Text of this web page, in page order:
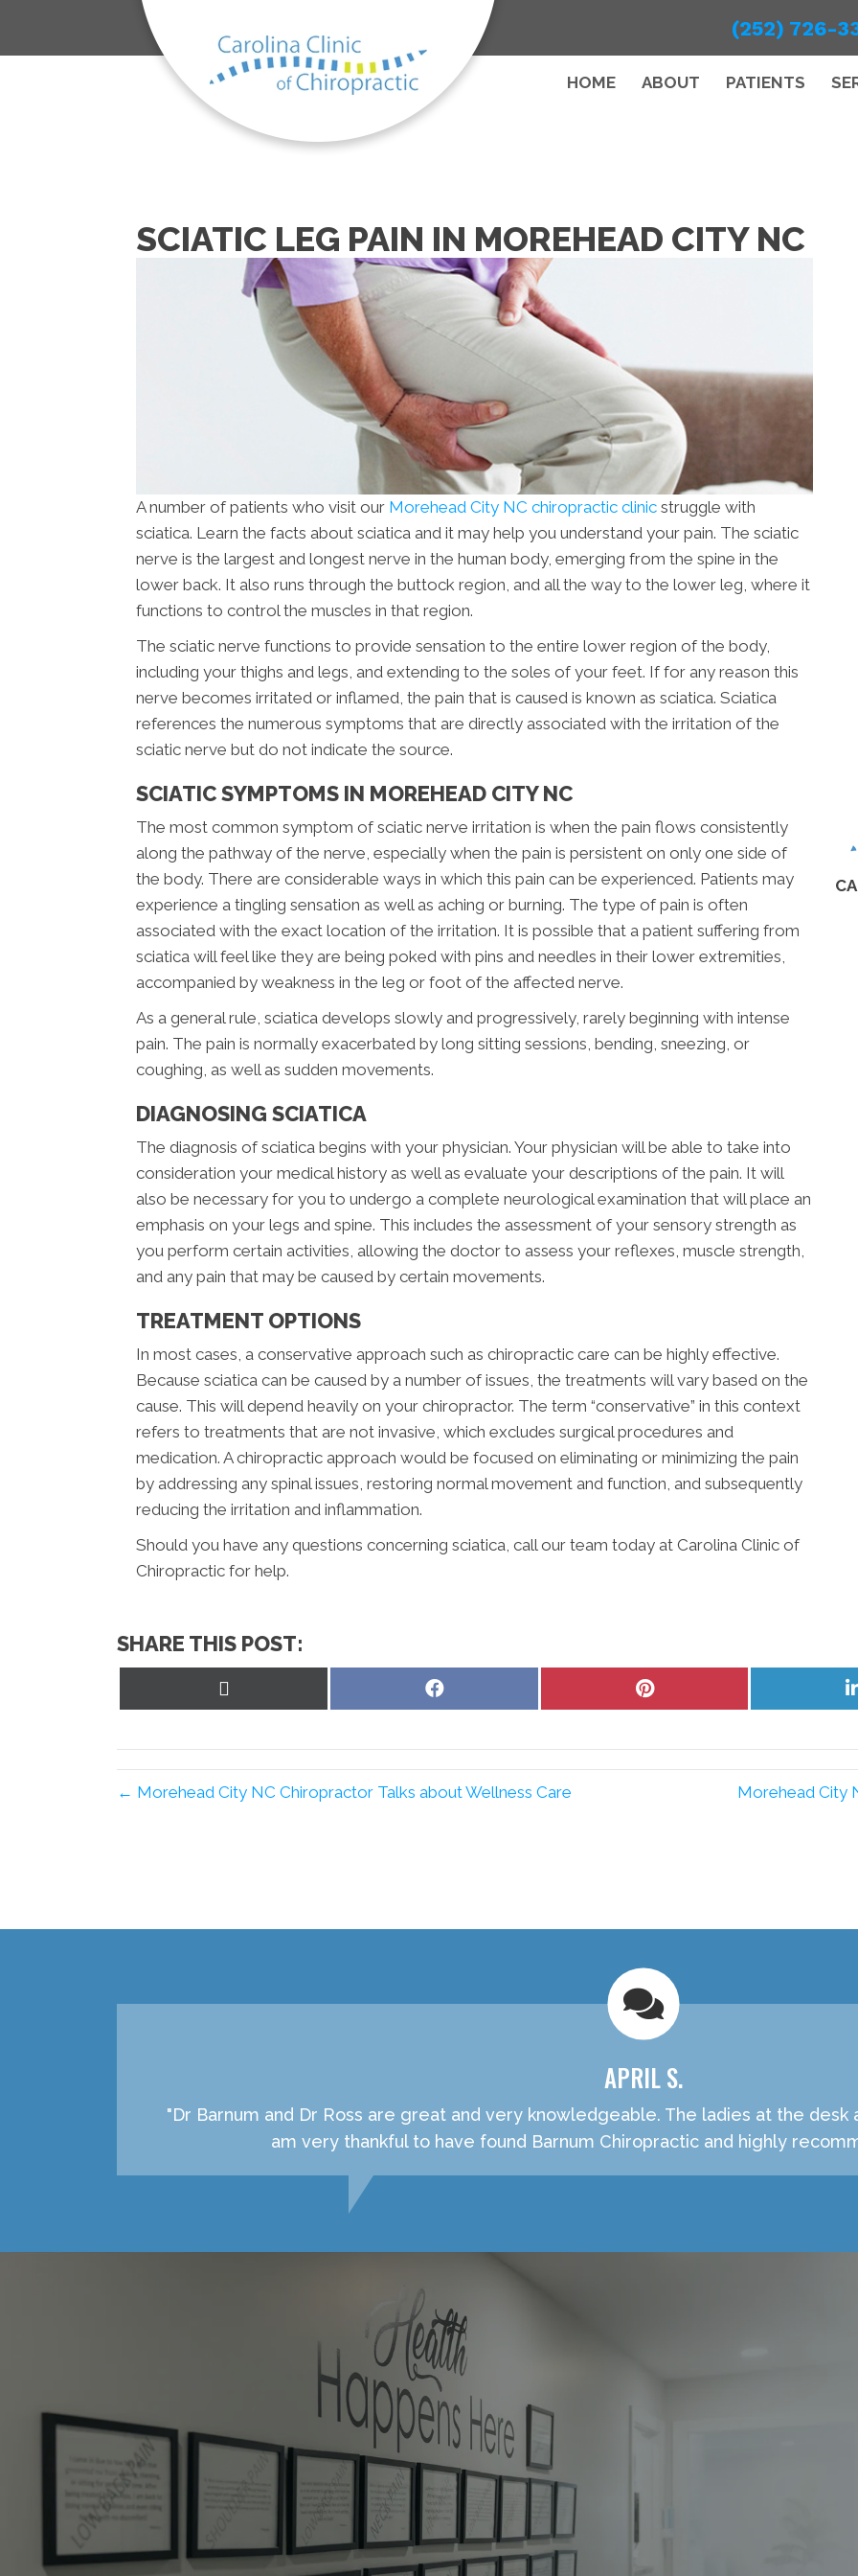
(252) 726-
HOME ABOUT PATIENTS
SCIATIC LEG PAIN IN MOREHEAD CITY NC
A number of patients who visit our Morehead City NC chiropractic clinic struggle with
sciatica. Learn the facts about sciatica and it may help you understand your pain. The sciatic
nerve is the largest and longest nerve in the human body, emerging from the spine in the
lower back. It also runs through the buttock region, and all the way to the lower leg, where it
functions to control the muscles in that region.
The sciatic nerve functions to provide sensation to the entire lower region of the body,
including your thighs and legs, and extending to the soles of your feet. If for any reason this
nerve becomes irritated or inflamed, the pain that is caused is known as sciatica. Sciatica
references the numerous symptoms that are directly associated with the irritation of the
sciatic nerve but do not indicate the source.
SCIATIC SYMPTOMS IN MOREHEAD CITY NC
The most common symptom of sciatic nerve irritation is when the pain flows consistently
along the pathway of the nerve, especially when the pain is persistent on only one side of
the body. There are considerable ways in which this pain can be experienced. Patients may
experience a tingling sensation as well as aching or burning. The type of pain is often
associated with the exact location of the irritation. It is possible that a patient suffering from
sciatica will feel like they are being poked with pins and needles in their lower extremities,
accompanied by weakness in the leg or foot of the affected nerve.
As a general rule, sciatica develops slowly and progressively, rarely beginning with intense
pain. The pain is normally exacerbated by long sitting sessions, bending, sneezing, or
coughing, as well as sudden movements.
DIAGNOSING SCIATICA
The diagnosis of sciatica begins with your physician. Your physician will be able to take into
consideration your medical history as well as evaluate your descriptions of the pain. It will
also be necessary for you to undergo a complete neurological examination that will place an
emphasis on your legs and spine. This includes the assessment of your sensory strength as
you perform certain activities, allowing the doctor to assess your reflexes, muscle strength,
and any pain that may be caused by certain movements.
TREATMENT OPTIONS
In most cases, a conservative approach such as chiropractic care can be highly effective.
Because sciatica can be caused by a number of issues, the treatments will vary based on the
cause. This will depend heavily on your chiropractor. The term “conservative” in this context
refers to treatments that are not invasive, which excludes surgical procedures and
medication. A chiropractic approach would be focused on eliminating or minimizing the pain
by addressing any spinal issues, restoring normal movement and function, and subsequently
reducing the irritation and inflammation.
Should you have any questions concerning sciatica, call our team today at Carolina Clinic of
Chiropractic for help.
SHARE THIS POST:
Share
Share
← Morehead City NC Chiropractor Talks about Wellness Care Morehead City
APRIL S.
"Dr Barnum and Dr Ross are great and very knowledgeable. The ladies at the
am very thankful to have found Barnum Chiropractic and highly